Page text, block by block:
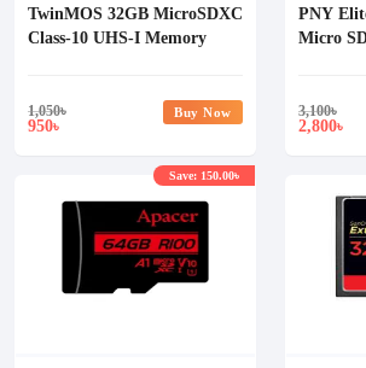
TwinMOS 32GB MicroSDXC
Class-10 UHS-I Memory
1,050৳
950৳
Buy Now
PNY
Micro
3,100৳
2,800৳
Save: 150.00৳